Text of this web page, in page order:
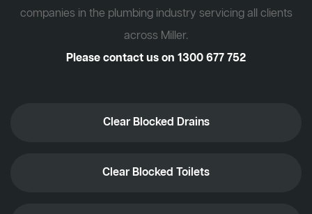
companies in the plumbing industry servicing all clients
across Miller.
Please contact us on 1300 677 752
Clear Blocked Drains
Clear Blocked Toilets